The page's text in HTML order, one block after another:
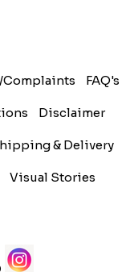
Complaints FAQ's
Disclaimer
& Delivery
Visual Stories